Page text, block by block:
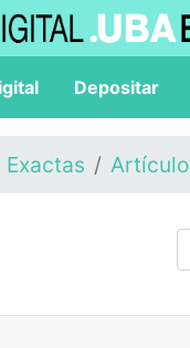
Depositar